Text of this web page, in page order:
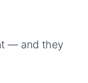
— and they